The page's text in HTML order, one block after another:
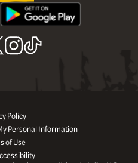
Policy
Personal Information
of Use